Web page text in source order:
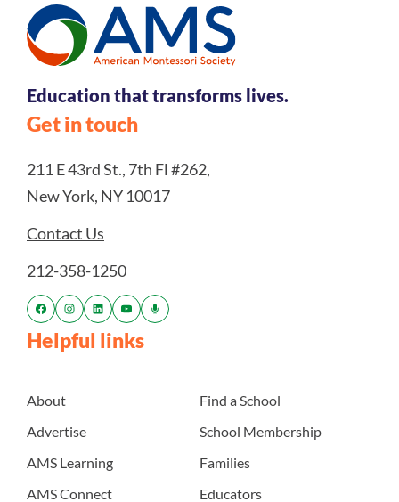
Education that transforms lives.
Get in touch
211 E 43rd St., 7th Fl #262,
New York, NY 10017
Contact Us
212-358-1250
Helpful links
About
Advertise
AMS Learning
AMS Connect
Find a School
School Membership
Families
Educators